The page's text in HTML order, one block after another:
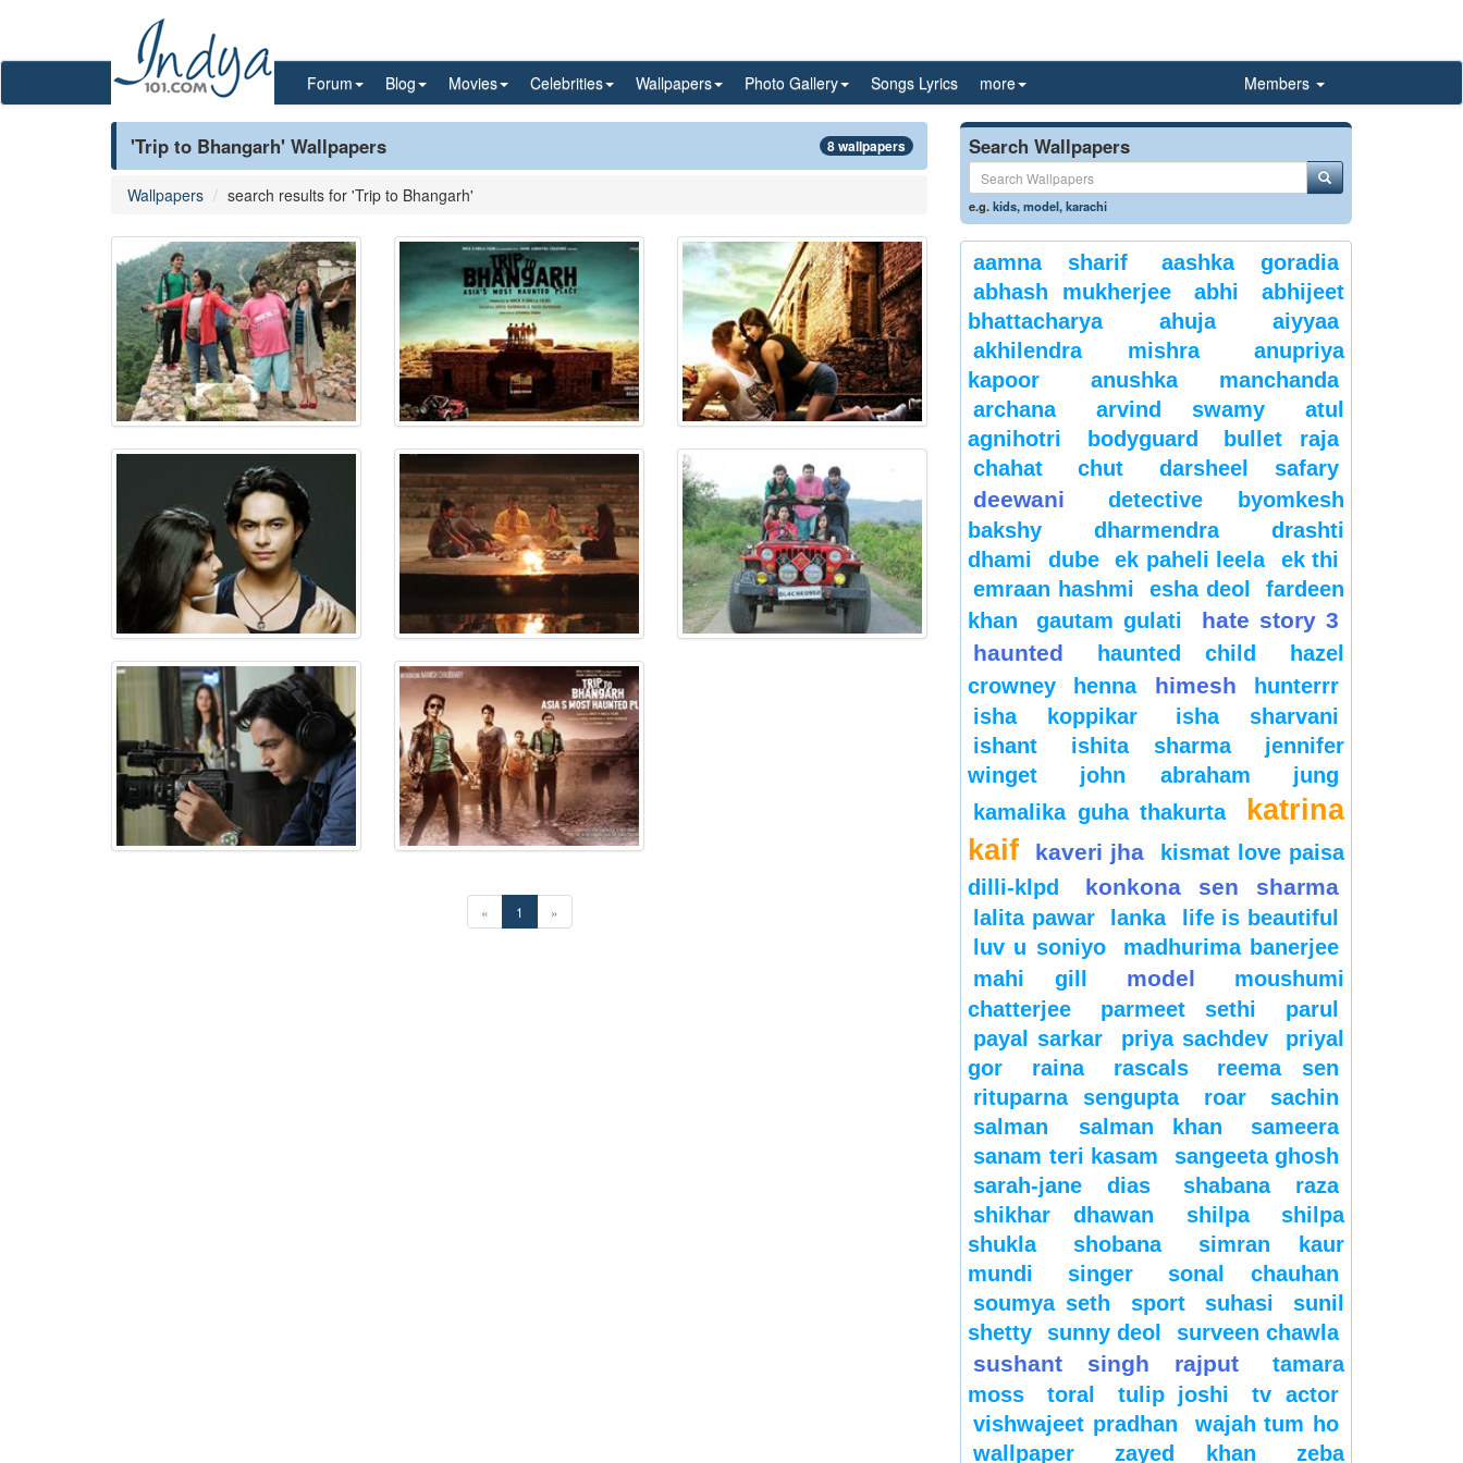
Forum Blog Movies Celebrities Wallpapers Photo Gallery Songs Lyrics more Members
'Trip to Bhangarh' Wallpapers 8 wallpapers
Wallpapers search results for 'Trip to Bhangarh'
« 1 »
Search Wallpapers
e.g.kids,model,karachi
aamna sharif
aashka goradia
abhash mukherjee
abhi
abhijeet
bhattacharya
ahuja
aiyyaa
akhilendra mishra
anupriya
kapoor
anushka manchanda
archana
arvind swamy
atul
agnihotri
bodyguard
bullet raja
chahat
chut darsheel safary
deewani
detective byomkesh
bakshy
dharmendra
drashti
dhami
dube ek paheli leela
ek thi
emraan hashmi
esha deol
fardeen
khan
gautam gulati
hate story 3
haunted
haunted child
hazel
crowney
henna himesh
hunterrr
isha koppikar
isha sharvani
ishant
ishita sharma
jennifer
winget
john abraham
jung
kamalika guha thakurta
katrina
kaif
kaveri jha
kismat love paisa
dilli-klpd
konkona sen sharma
lalita pawar lanka
life is beautiful
luv u soniyo
madhurima banerjee
mahi gill
model
moushumi
chatterjee
parmeet sethi
parul
payal sarkar
priya sachdev
priyal
gor
raina rascals
reema sen
rituparna sengupta
roar
sachin
salman
salman khan
sameera
sanam teri kasam
sangeeta ghosh
sarah-jane dias
shabana raza
shikhar dhawan
shilpa
shilpa
shukla
shobana
simran kaur
mundi
singer
sonal chauhan
soumya seth
sport suhasi
sunil
shetty
sunny deol surveen chawla
sushant singh rajput
tamara
moss
toral tulip joshi
tv actor
vishwajeet pradhan
wajah tum ho
wallpaper
zayed khan zeba